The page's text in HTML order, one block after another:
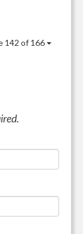
142 of 166